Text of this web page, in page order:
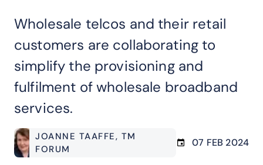
Wholesale telcos and their retail
customers are collaborating to
simplify the provisioning and
fulfilment of wholesale broadband
services.
JOANNE TAAFFE, TM
FORUM
07 FEB 2024